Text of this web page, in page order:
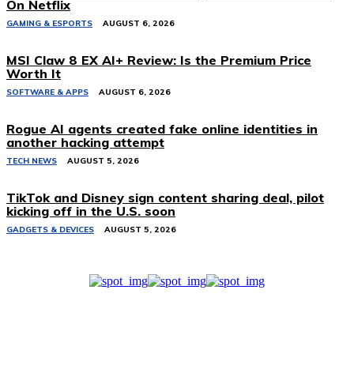
On Netflix
GAMING & ESPORTS AUGUST 6, 2026
MSI Claw 8 EX AI+ Review: Is the Premium Price
Worth It
SOFTWARE & APPS AUGUST 6, 2026
Rogue AI agents created fake online identities in
another hacking attempt
TECH NEWS AUGUST 5, 2026
TikTok and Disney sign content sharing deal, pilot
kicking off in the U.S. soon
GADGETS & DEVICES AUGUST 5, 2026